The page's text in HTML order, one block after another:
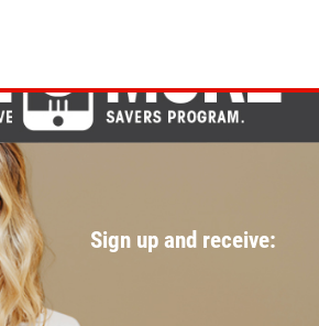
Sign up and receive: